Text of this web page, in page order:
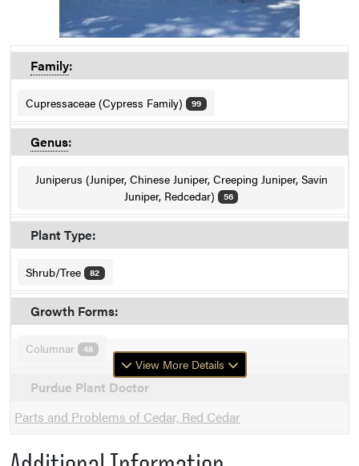
Family:
Cupressaceae (Cypress Family) 99
Genus:
Juniperus (Juniper, Chinese Juniper, Creeping Juniper, Savin
Juniper, Redcedar)
56
Plant Type:
Shrub/Tree 82
Growth Forms:
Columnar 48
Purdue Plant Doctor
Parts and Problems of Cedar, Red Cedar
View More Details